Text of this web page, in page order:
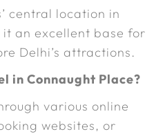
central location in
it an excellent base for
Delhi’s attractions.
in Connaught Place?
various online
websites, or